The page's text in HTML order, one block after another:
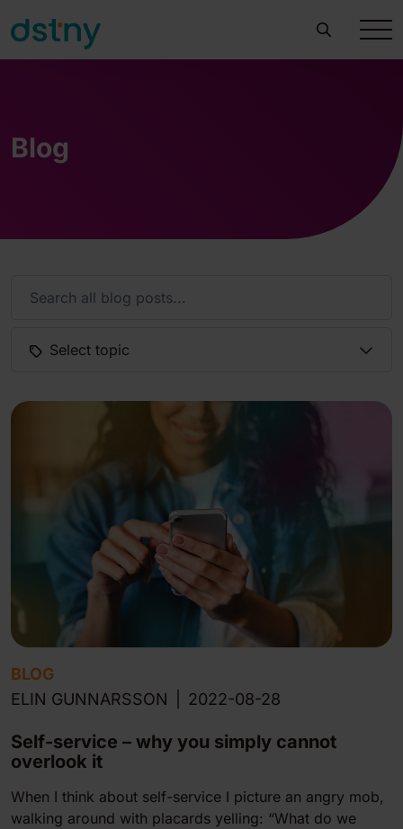
Blog
Select topic
BLOG
ELIN GUNNARSSON
2022-08-28
Self-service – why you simply cannot
overlook it
When I think about self-service I picture an angry mob,
walking around with placards yelling: “What do we